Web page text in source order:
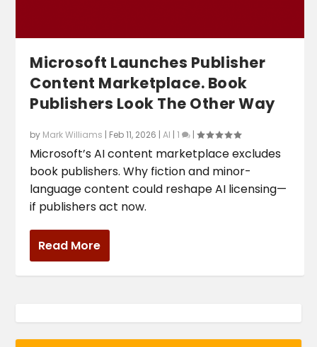
Microsoft Launches Publisher
Content Marketplace. Book
Publishers Look The Other Way
by Mark Williams | Feb 11, 2026 |AI |1 |
Microsoft’s AI content marketplace excludes
book publishers. Why fiction and minor-
language content could reshape AI licensing—
if publishers act now.
Read More